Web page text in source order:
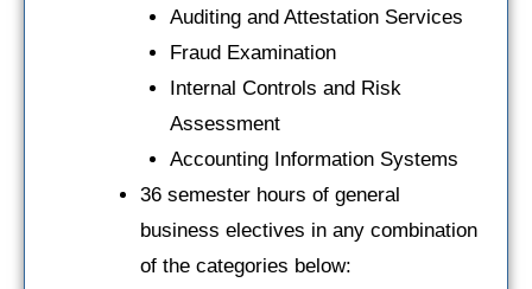
Auditing and Attestation Services
Fraud Examination
Internal Controls and Risk
Assessment
Accounting Information Systems
36 semester hours of general
business electives in any combination
of the categories below: